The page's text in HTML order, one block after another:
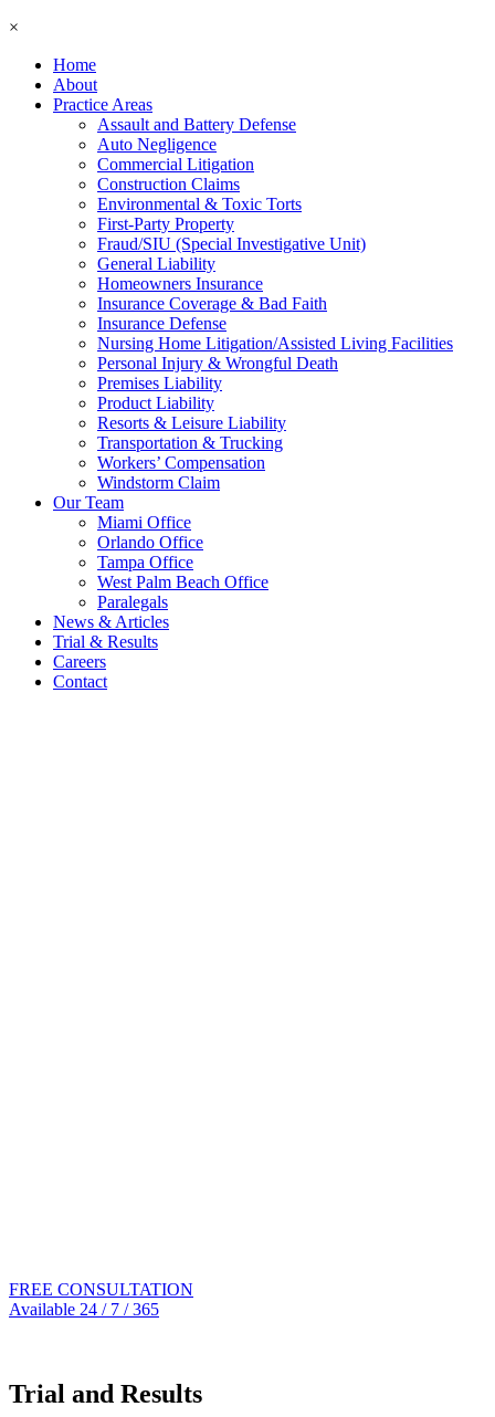
×
Home
About
Practice Areas
Assault and Battery Defense
Auto Negligence
Commercial Litigation
Construction Claims
Environmental & Toxic Torts
First-Party Property
Fraud/SIU (Special Investigative Unit)
General Liability
Homeowners Insurance
Insurance Coverage & Bad Faith
Insurance Defense
Nursing Home Litigation/Assisted Living Facilities
Personal Injury & Wrongful Death
Premises Liability
Product Liability
Resorts & Leisure Liability
Transportation & Trucking
Workers’ Compensation
Windstorm Claim
Our Team
Miami Office
Orlando Office
Tampa Office
West Palm Beach Office
Paralegals
News & Articles
Trial & Results
Careers
Contact
FREE CONSULTATION
Available 24 / 7 / 365
Trial and Results